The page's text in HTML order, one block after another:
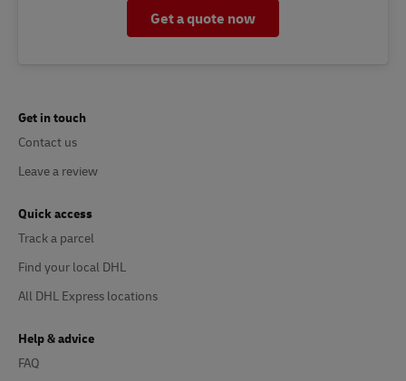
Get a quote now
Get in touch
Contact us
Leave a review
Quick access
Track a parcel
Find your local DHL
All DHL Express locations
Help & advice
FAQ